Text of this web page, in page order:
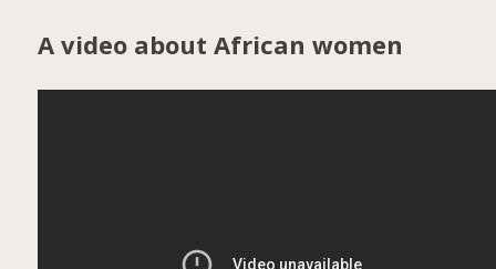
A video about African women